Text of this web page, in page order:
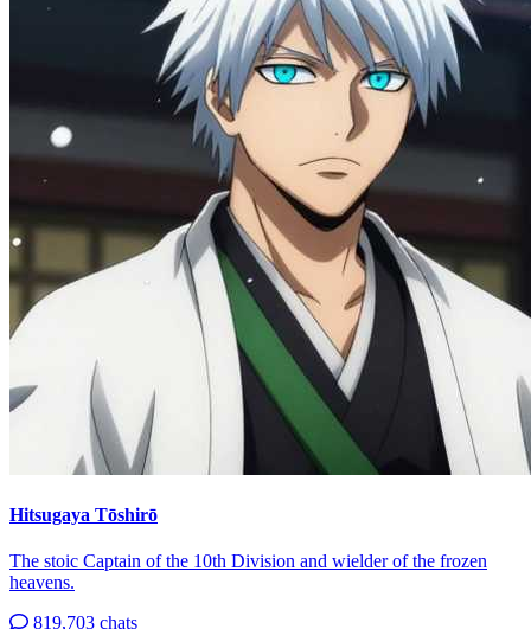
Hitsugaya Tōshirō
The stoic Captain of the 10th Division and wielder of the frozen
heavens.
819,703 chats